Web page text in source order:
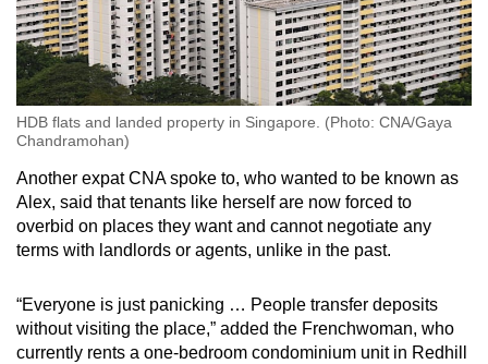
HDB flats and landed property in Singapore. (Photo: CNA/Gaya
Chandramohan)
Another expat CNA spoke to, who wanted to be known as
Alex, said that tenants like herself are now forced to
overbid on places they want and cannot negotiate any
terms with landlords or agents, unlike in the past.
“Everyone is just panicking … People transfer deposits
without visiting the place,” added the Frenchwoman, who
currently rents a one-bedroom condominium unit in Redhill